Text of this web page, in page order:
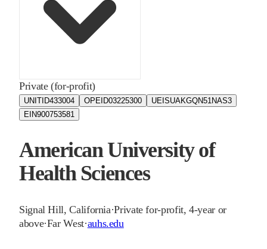
Private (for-profit)
UNITID433004 OPEID03225300 UEISUAKGQN51NAS3
EIN900753581
American University of
Health Sciences
Signal Hill,California·Private for-profit, 4-year or
above·Far West·auhs.edu